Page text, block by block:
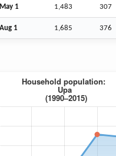
1 1,483 307
Aug 1 1,685 376